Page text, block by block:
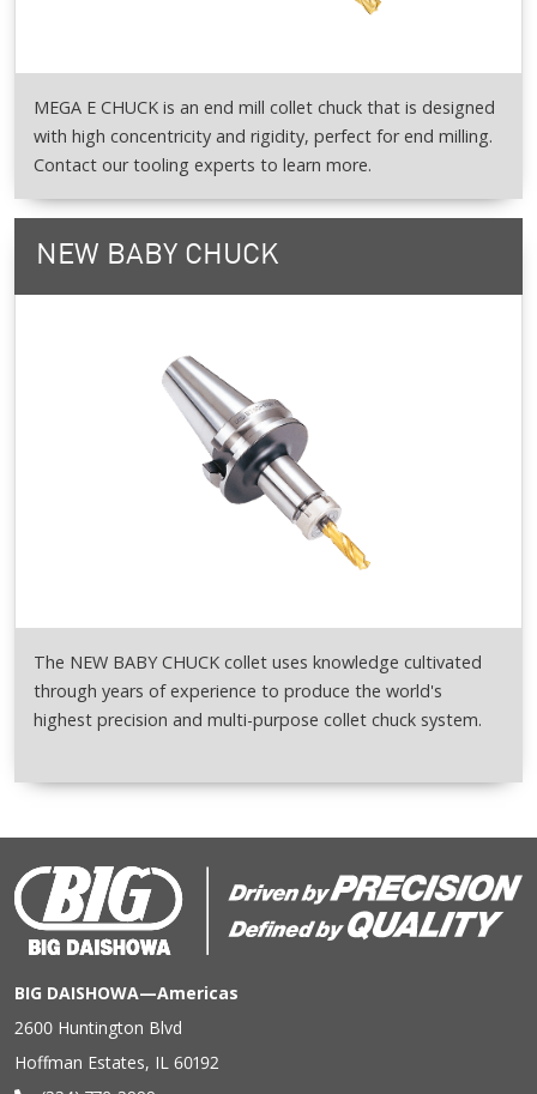
MEGA E CHUCK is an end mill collet chuck that is designed
with high concentricity and rigidity, perfect for end milling.
Contact our tooling experts to learn more.
NEW BABY CHUCK
The NEW BABY CHUCK collet uses knowledge cultivated
through years of experience to produce the world's
highest precision and multi-purpose collet chuck system.
BIG DAISHOWA—Americas
2600 Huntington Blvd
Hoffman Estates, IL 60192